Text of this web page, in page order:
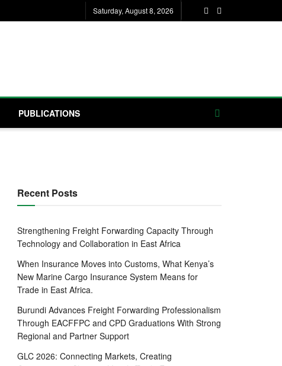
Saturday, August 8, 2026
PUBLICATIONS
Recent Posts
Strengthening Freight Forwarding Capacity Through
Technology and Collaboration in East Africa
When Insurance Moves into Customs, What Kenya’s
New Marine Cargo Insurance System Means for
Trade in East Africa.
Burundi Advances Freight Forwarding Professionalism
Through EACFFPC and CPD Graduations With Strong
Regional and Partner Support
GLC 2026: Connecting Markets, Creating